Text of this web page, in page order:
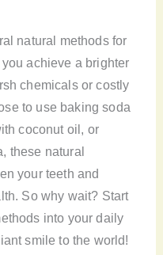
natural methods for
achieve a brighter
chemicals or costly
to use baking soda
coconut oil, or
these natural
your teeth and
So why wait? Start
into your daily
smile to the world!